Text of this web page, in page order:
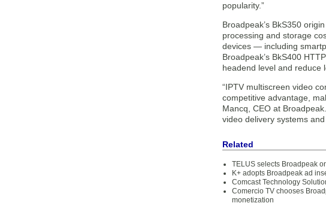
popularity.”
Broadpeak’s BkS350
processing and storage
devices — including
Broadpeak’s BkS400
headend level and reduce
“IPTV multiscreen video
competitive advantage,
Mancq, CEO at
video delivery systems
Related
TELUS selects Broadpeak
K+ adopts Broadpeak ad
Comcast Technology
Comercio TV chooses
monetization